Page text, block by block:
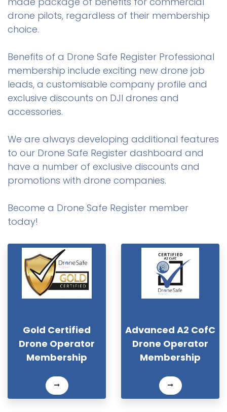
drone pilots, regardless of their membership
choice.
Benefits of a Drone Safe Register Professional
membership include exciting new drone job
leads, a customisable company profile and
exclusive discounts on DJI drones and
accessories.
We are always developing additional features
to our Drone Safe Register dashboard and
have a number of exclusive discounts and
promotions with drone companies.
Become a Drone Safe Register member
today!
Gold Certified
Drone Operator
Membership
Advanced A2 CofC
Drone Operator
Membership